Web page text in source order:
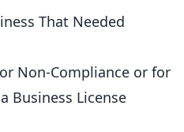
That Needed
Non-Compliance or for
Business License